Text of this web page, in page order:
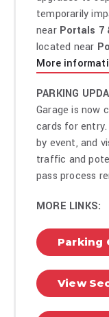
temporarily
near Portals 7
located near
More
PARKING
Garage is now
cards for
by event, and
traffic and
pass process
MORE LINKS:
Parking
View